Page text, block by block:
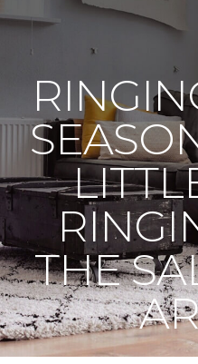
THE